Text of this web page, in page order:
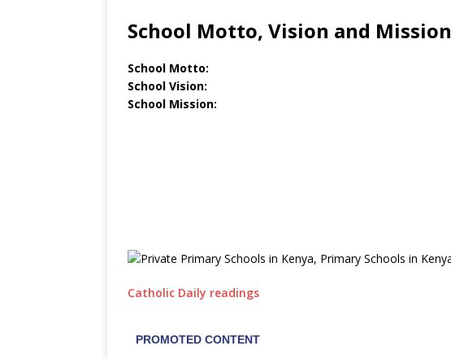
School Motto, Vision and Mission
School Motto:
School Vision:
School Mission:
Catholic Daily readings